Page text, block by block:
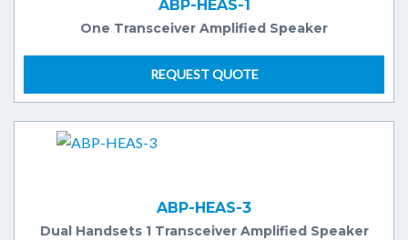
ABP-HEAS-1
One Transceiver Amplified Speaker
REQUEST QUOTE
ABP-HEAS-3
Dual Handsets 1 Transceiver Amplified Speaker